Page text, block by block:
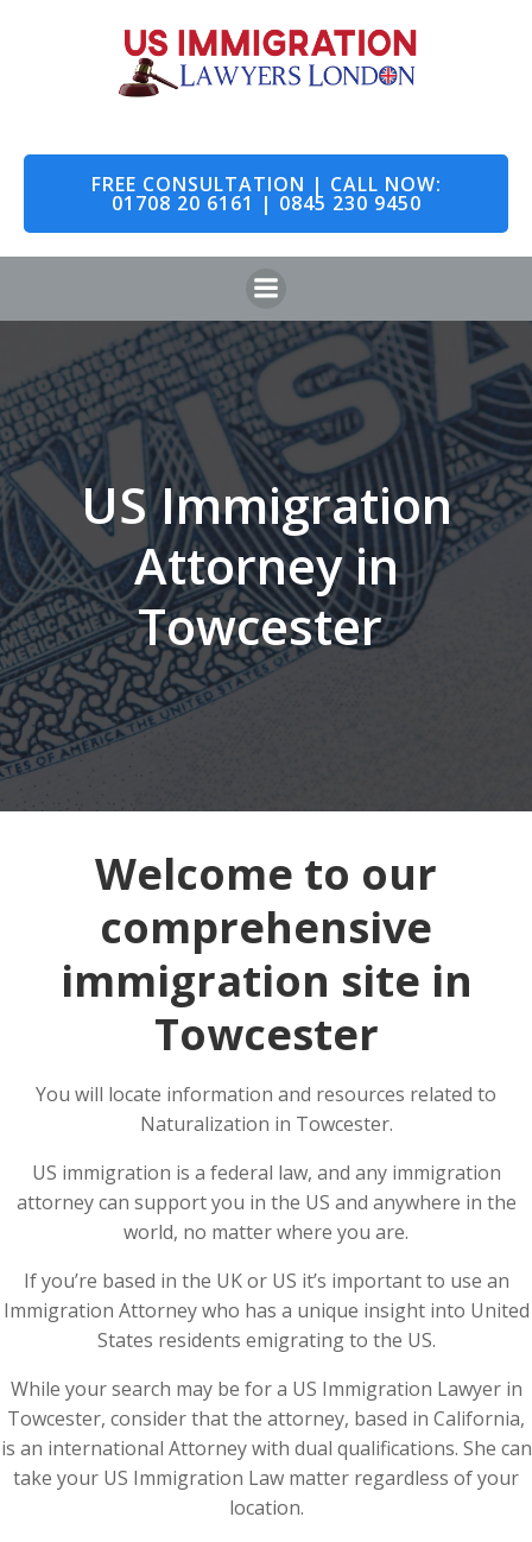
to
content
FREE CONSULTATION | CALL NOW:
01708 20 6161 | 0845 230 9450
US Immigration
Attorney in
Towcester
Welcome to our
comprehensive
immigration site in
Towcester
You will locate information and resources related to
Naturalization in Towcester.
US immigration is a federal law, and any immigration
attorney can support you in the US and anywhere in the
world, no matter where you are.
If you’re based in the UK or US it’s important to use an
Immigration Attorney who has a unique insight into United
States residents emigrating to the US.
While your search may be for a US Immigration Lawyer in
Towcester, consider that the attorney, based in California,
is an international Attorney with dual qualifications. She can
take your US Immigration Law matter regardless of your
location.